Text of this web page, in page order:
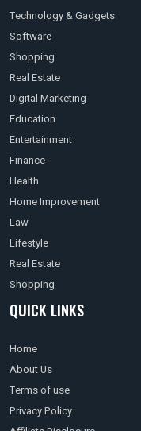
Technology & Gadgets
Software
Shopping
Real Estate
Digital Marketing
Education
Entertainment
Finance
Health
Home Improvement
Law
Lifestyle
Real Estate
Shopping
QUICK LINKS
Home
About Us
Terms of use
Privacy Policy